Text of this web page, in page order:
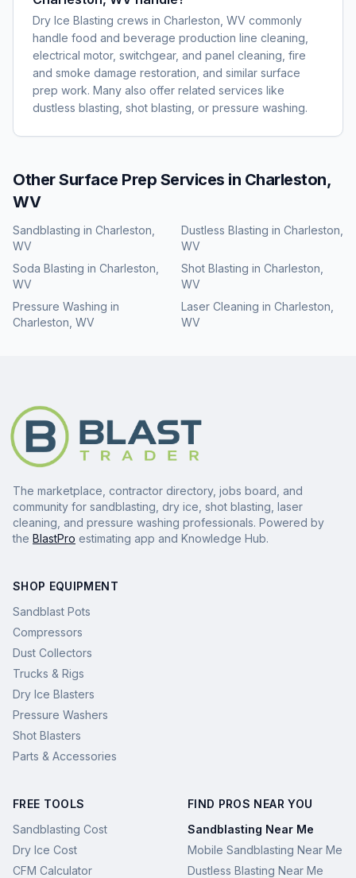
Dry Ice Blasting crews in Charleston, WV commonly
handle food and beverage production line cleaning,
electrical motor, switchgear, and panel cleaning, fire
and smoke damage restoration, and similar surface
prep work. Many also offer related services like
dustless blasting, shot blasting, or pressure washing.
Other Surface Prep Services in Charleston,
WV
Sandblasting in Charleston,
WV
Dustless Blasting in Charleston,
WV
Soda Blasting in Charleston,
WV
Shot Blasting in Charleston,
WV
Pressure Washing in
Charleston, WV
Laser Cleaning in Charleston,
WV
The marketplace, contractor directory, jobs board, and
community for sandblasting, dry ice, shot blasting, laser
cleaning, and pressure washing professionals. Powered by
the BlastPro estimating app and Knowledge Hub.
SHOP EQUIPMENT
Sandblast Pots
Compressors
Dust Collectors
Trucks & Rigs
Dry Ice Blasters
Pressure Washers
Shot Blasters
Parts & Accessories
FREE TOOLS
Sandblasting Cost
Dry Ice Cost
CFM Calculator
FIND PROS NEAR YOU
Sandblasting Near Me
Mobile Sandblasting Near Me
Dustless Blasting Near Me